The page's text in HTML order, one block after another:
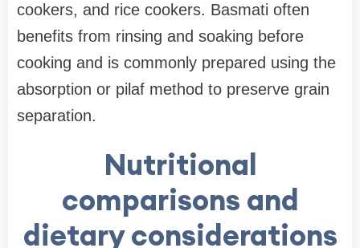
cookers, and rice cookers. Basmati often
benefits from rinsing and soaking before
cooking and is commonly prepared using the
absorption or pilaf method to preserve grain
separation.
Nutritional
comparisons and
dietary considerations